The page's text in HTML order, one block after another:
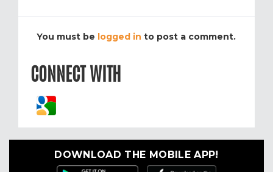
You must be logged in to post a comment.
CONNECT WITH
DOWNLOAD THE MOBILE APP!